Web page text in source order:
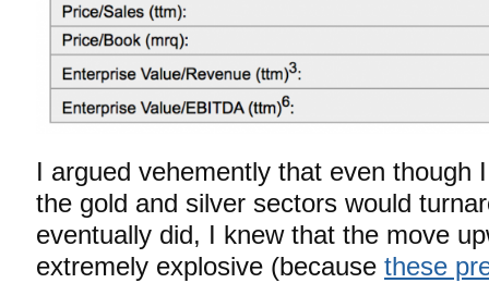
I argued vehemently that even though
the gold and silver sectors would
eventually did, I knew that the move
extremely explosive (because these